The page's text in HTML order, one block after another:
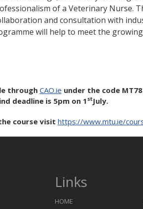
of a Veterinary Nurse.
and consultation with
will help to meet the
throughCAO.ie under the code
deadline is 5pm on 1stJuly.
course visit https://www.mtu.ie/
Links
HOME